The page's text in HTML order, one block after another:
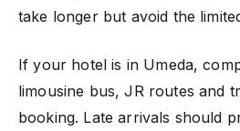
take longer but avoid the
If your hotel is in Umeda,
limousine bus, JR routes and
booking. Late arrivals should